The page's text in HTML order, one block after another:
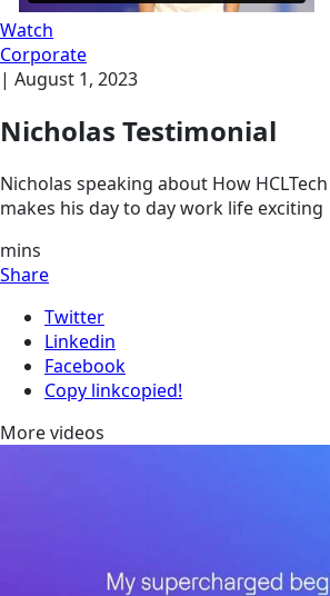
Watch
Corporate
| August 1, 2023
Nicholas Testimonial
Nicholas speaking about How
makes his day to day work life exciting
mins
Share
Twitter
Linkedin
Facebook
Copy linkcopied!
More videos